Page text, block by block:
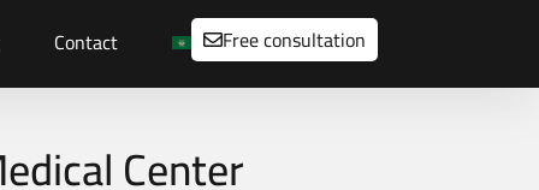
Contact Free consultation
Center